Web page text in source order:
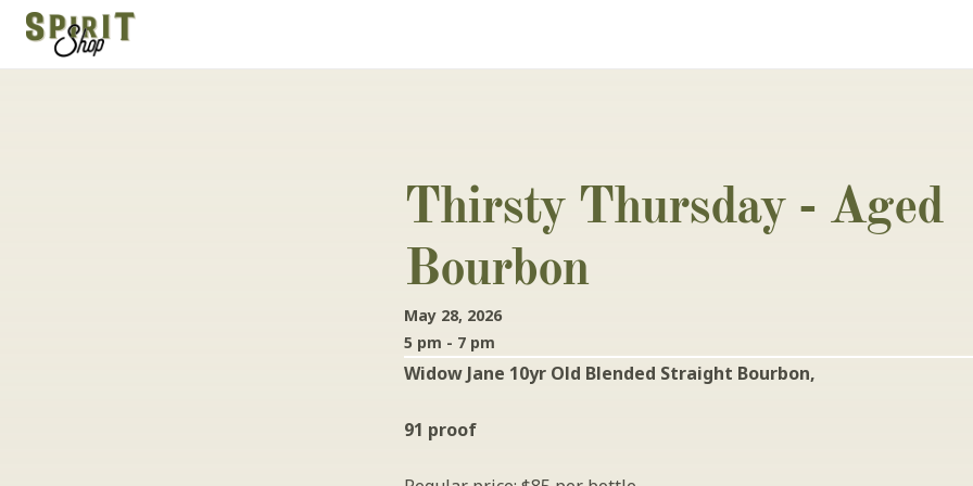
Thirsty Thursday - Aged
Bourbon
May 28, 2026
5 pm - 7 pm
Widow Jane 10yr Old Blended Straight Bourbon,
91 proof